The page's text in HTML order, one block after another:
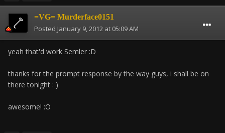
=VG= Murderface0151
Posted January 9, 2012 at 05:09 AM
yeah that'd work Semler :D
thanks for the prompt response by the way guys, i shall be on
there tonight : )
awesome! :O